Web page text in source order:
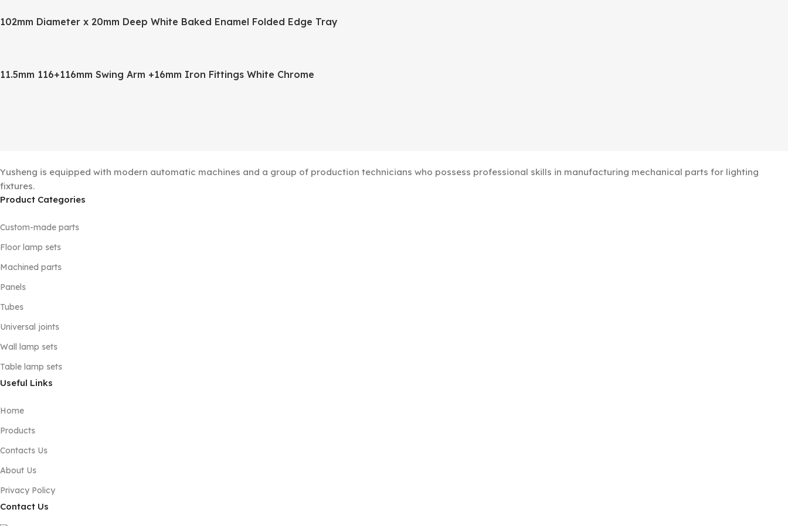
102mm Diameter x 20mm Deep White Baked Enamel Folded Edge Tray
11.5mm 116+116mm Swing Arm +16mm Iron Fittings White Chrome
Yusheng is equipped with modern automatic machines and a group of production technicians who possess professional skills in manufacturing mechanical parts for lighting
fixtures.
Product Categories
Custom-made parts
Floor lamp sets
Machined parts
Panels
Tubes
Universal joints
Wall lamp sets
Table lamp sets
Useful Links
Home
Products
Contacts Us
About Us
Privacy Policy
Contact Us